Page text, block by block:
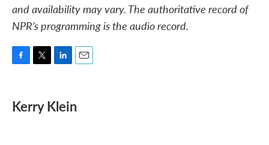
and availability may vary. The authoritative record of
NPR’s programming is the audio record.
e
b
t
t
k
e
i
l
Kerry Klein